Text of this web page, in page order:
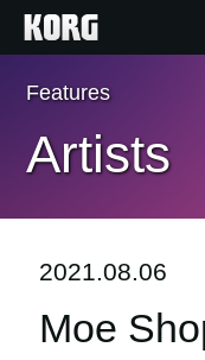
Home
Products
Events
Features
Artists
2021.08.06
Moe